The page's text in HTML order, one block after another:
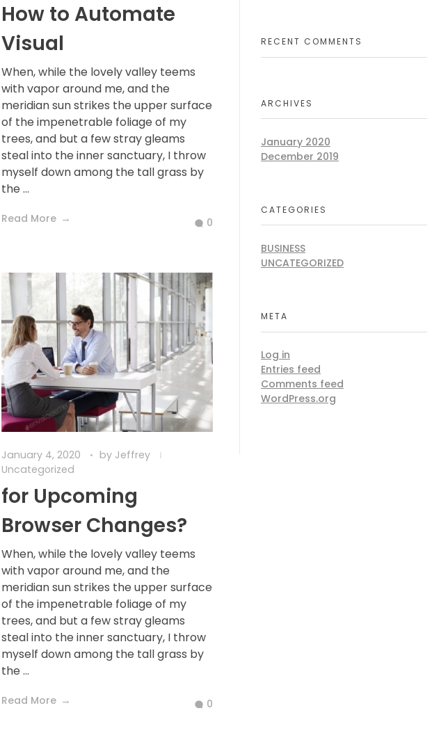
How to Automate
Visual
When, while the lovely valley teems
with vapor around me, and the
meridian sun strikes the upper surface
of the impenetrable foliage of my
trees, and but a few stray gleams
steal into the inner sanctuary, I throw
myself down among the tall grass by
the ...
Read More 0
January 4, 2020 by Jeffrey
Uncategorized
for Upcoming
Browser Changes?
When, while the lovely valley teems
with vapor around me, and the
meridian sun strikes the upper surface
of the impenetrable foliage of my
trees, and but a few stray gleams
steal into the inner sanctuary, I throw
myself down among the tall grass by
the ...
Read More 0
RECENT COMMENTS
ARCHIVES
January 2020
December 2019
CATEGORIES
BUSINESS
UNCATEGORIZED
META
Log in
Entries feed
Comments feed
WordPress.org